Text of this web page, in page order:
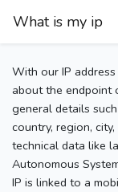
What is my ip
With our IP
about the endpoint
general details
country, region,
technical data like
Autonomous
IP is linked to a